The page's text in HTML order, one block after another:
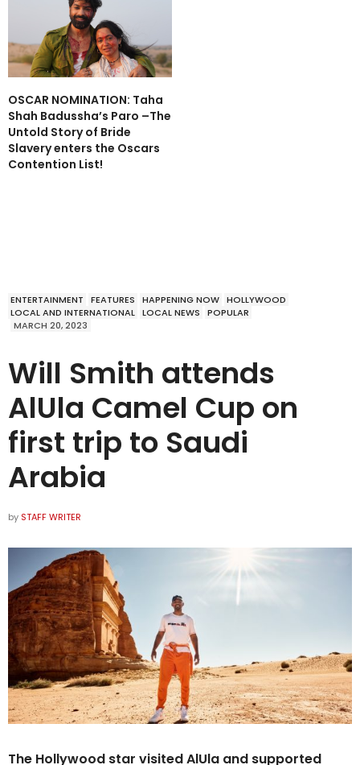
OSCAR NOMINATION: Taha
Shah Badussha’s Paro –The
Untold Story of Bride
Slavery enters the Oscars
Contention List!
ENTERTAINMENT FEATURES HAPPENING NOW HOLLYWOOD
LOCAL AND INTERNATIONAL LOCAL NEWS
POPULAR
MARCH 20, 2023
Will Smith attends
AlUla Camel Cup on
first trip to Saudi
Arabia
by STAFF WRITER
The Hollywood star visited AlUla and supported